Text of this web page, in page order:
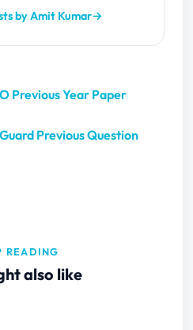
by Amit Kumar→
Previous Year Paper
Previous Question
READING
also like